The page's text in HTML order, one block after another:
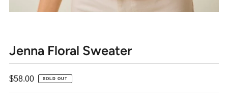
Jenna Floral Sweater
$58.00 SOLD OUT